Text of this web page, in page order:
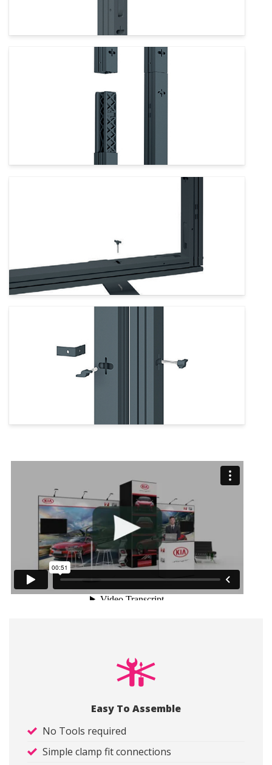
Easy To Assemble
No Tools required
Simple clamp fit connections